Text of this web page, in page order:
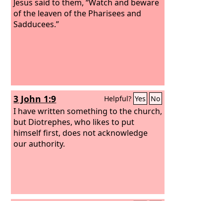
Jesus said to them, “Watch and beware
of the leaven of the Pharisees and
Sadducees.”
3 John 1:9 Helpful? Yes No
I have written something to the church,
but Diotrephes, who likes to put
himself first, does not acknowledge
our authority.